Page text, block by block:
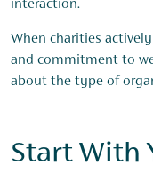
interaction.
When charities
and commitment to
about the type of
Start With